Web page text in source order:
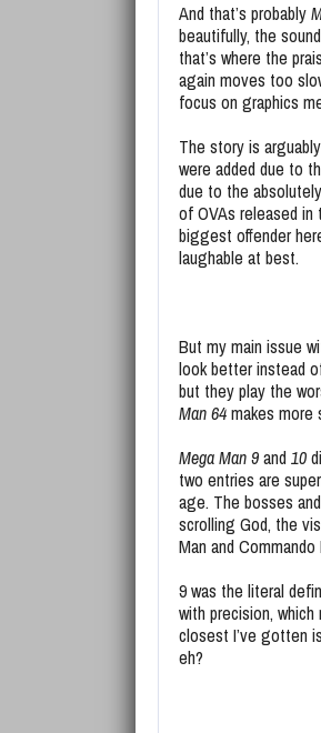
And that’s probably
beautifully, the
that’s where the
again moves too
focus on graphics
The story is
were added due to
due to the
of OVAs released in
biggest offender
laughable at best.
But my main issue
look better instead
but they play the
Man 64makes more
Mega Man 9and 10
two entries are
age. The bosses
scrolling God, the
Man and
9 was the literal
with precision,
closest I’ve gotten
eh?